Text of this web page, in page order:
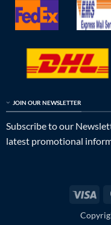
JOIN OUR NEWSLETTER
Subscribe to our
latest promotional